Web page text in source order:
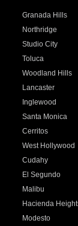
Granada Hills
Northridge
Studio City
Toluca
Woodland Hills
Lancaster
Inglewood
Santa Monica
Cerritos
West Hollywood
Cudahy
El Segundo
Malibu
Hacienda
Modesto